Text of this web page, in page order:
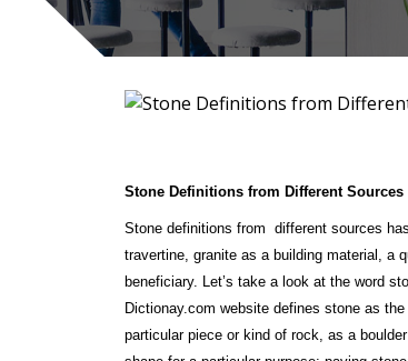
Stone Definitions from Different Sources
Stone definitions from different sources
travertine, granite as a building material, a
beneficiary. Let’s take a look at the word
Dictionay.com website defines stone as
particular piece or kind of rock, as a